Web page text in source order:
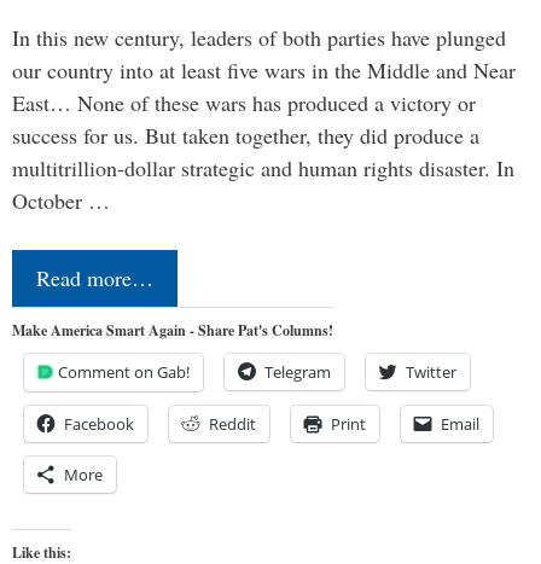
In this new century, leaders of both parties have plunged
our country into at least five wars in the Middle and Near
East… None of these wars has produced a victory or
success for us. But taken together, they did produce a
multitrillion-dollar strategic and human rights disaster. In
October …
Read more…
Make America Smart Again - Share Pat's Columns!
Comment on Gab! Telegram Twitter
Facebook Reddit Print Email
More
Like this: